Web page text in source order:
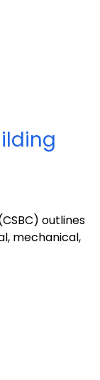
outlines
mechanical,